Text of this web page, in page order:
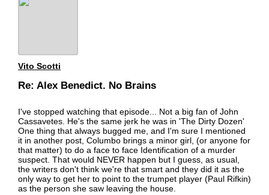
Vito Scotti
Re: Alex Benedict. No Brains
I've stopped watching that episode... Not a big fan of John
Cassavetes. He's the same jerk he was in 'The Dirty Dozen'
One thing that always bugged me, and I'm sure I mentioned
it in another post, Columbo brings a minor girl, (or anyone for
that matter) to do a face to face Identification of a murder
suspect. That would NEVER happen but I guess, as usual,
the writers don't think we're that smart and they did it as the
only way to get her to point to the trumpet player (Paul Rifkin)
as the person she saw leaving the house.